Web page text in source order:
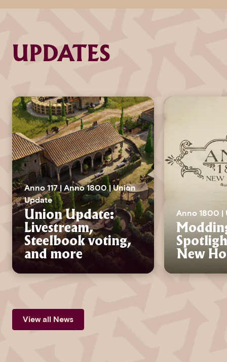
UPDATES
Anno 117 | Anno 1800 | Union
Update
Union Update:
Livestream,
Steelbook voting,
and more
Anno 1800 |
New
View all News